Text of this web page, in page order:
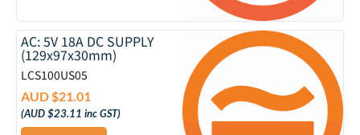
AC: 5V 18A DC SUPPLY
(129x97x30mm)
LCS100US05
AUD $21.01
(AUD $23.11 inc GST)